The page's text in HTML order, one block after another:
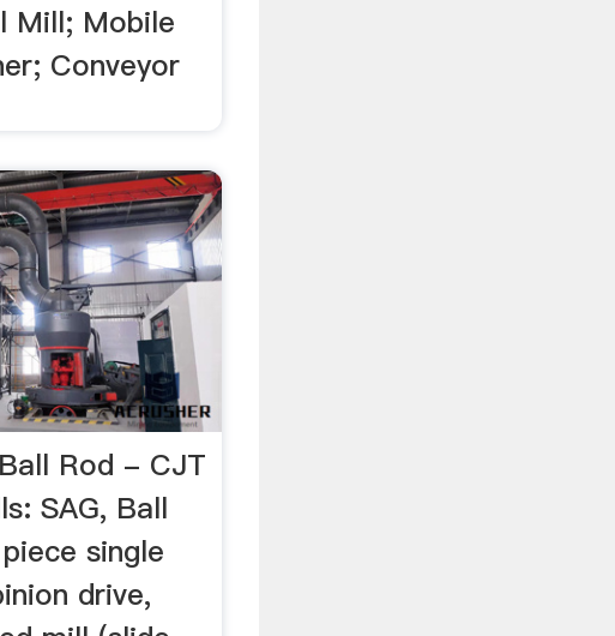
Mill; Mobile
Conveyor
Rod - CJT
SAG, Ball
single
drive,